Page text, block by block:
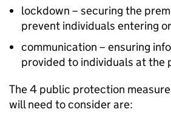
lockdown – securing the
prevent individuals entering
communication – ensuring
provided to individuals at the
The 4 public protection
will need to consider are: